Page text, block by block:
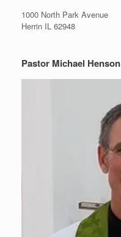
1000 North Park Avenue
Herrin IL 62948
Pastor Michael Henson